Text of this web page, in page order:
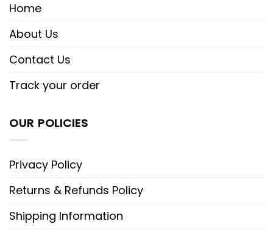
Home
About Us
Contact Us
Track your order
OUR POLICIES
Privacy Policy
Returns & Refunds Policy
Shipping Information